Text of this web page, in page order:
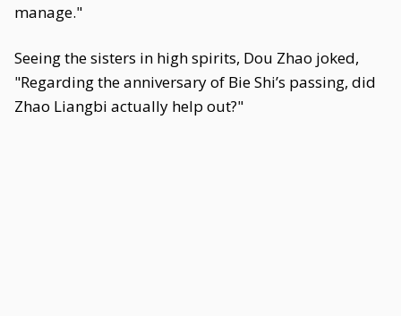
manage."
Seeing the sisters in high spirits, Dou Zhao joked,
"Regarding the anniversary of Bie Shi’s passing, did
Zhao Liangbi actually help out?"